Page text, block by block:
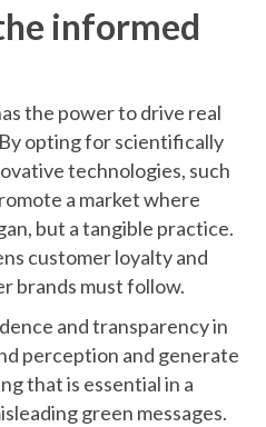
informed
the power to drive real
opting for scientifically
technologies, such
a market where
but a tangible practice.
customer loyalty and
brands must follow.
and transparency in
perception and generate
that is essential in a
green messages.